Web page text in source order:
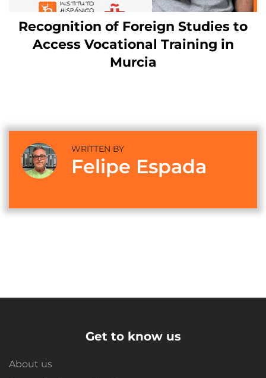
Recognition of Foreign Studies to
Access Vocational Training in
Murcia
WRITTEN BY
Felipe Espada
Get to know us
About us